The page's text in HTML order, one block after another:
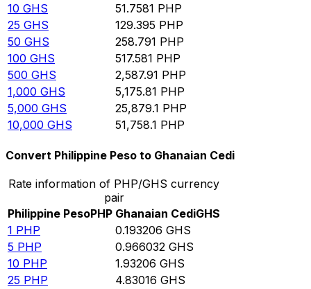
10 GHS 51.7581 PHP
25 GHS 129.395 PHP
50 GHS 258.791 PHP
100 GHS 517.581 PHP
500 GHS 2,587.91 PHP
1,000 GHS 5,175.81 PHP
5,000 GHS 25,879.1 PHP
10,000 GHS 51,758.1 PHP
Convert Philippine Peso to Ghanaian Cedi
Rate information of PHP/GHS currency
pair
Philippine PesoPHP Ghanaian CediGHS
1 PHP 0.193206 GHS
5 PHP 0.966032 GHS
10 PHP 1.93206 GHS
25 PHP 4.83016 GHS